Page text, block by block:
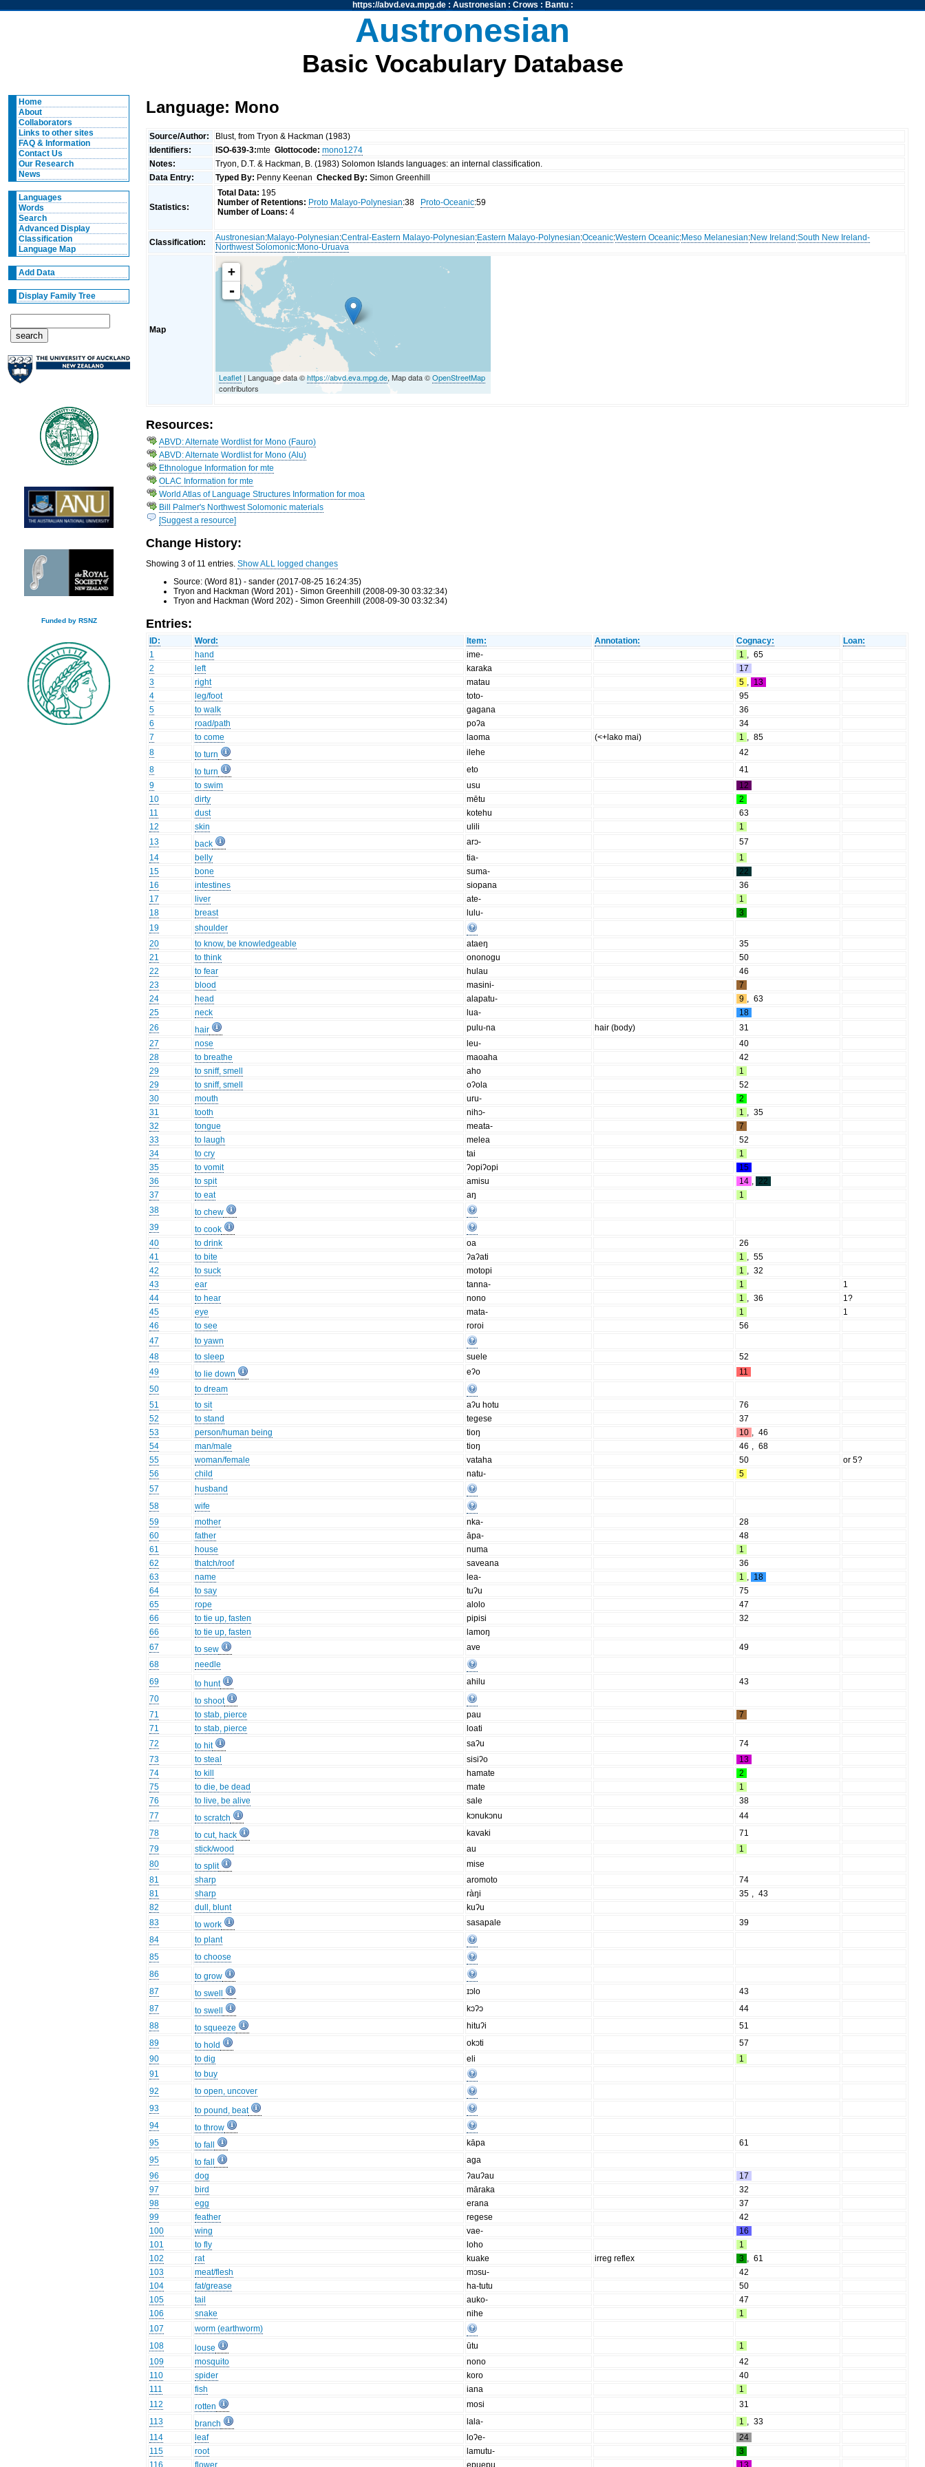
https://abvd.eva.mpg.de: Austronesian: Crows : Bantu:
Austronesian
Basic Vocabulary Database
Home
About
Collaborators
Links to other sites
FAQ & Information
Contact Us
Our Research
News
Languages
Words
Search
Advanced Display
Classification
Language Map
Add Data
Display Family Tree
Funded by RSNZ
Language: Mono
Source/Author:
Blust, from Tryon & Hackman (1983)
Identifiers:
ISO-639-3:mteGlottocode: mono1274
Notes:
Tryon, D.T. & Hackman, B. (1983) Solomon Islands languages: an internal classification.
Data Entry:
Typed By: Penny KeenanChecked By: Simon Greenhill
Statistics:
Total Data: 195
Number of Retentions: Proto Malayo-Polynesian:38 Proto-Oceanic:59
Number of Loans: 4
Classification: Austronesian:Malayo-Polynesian:Central-Eastern Malayo-Polynesian:Eastern Malayo-Polynesian:Oceanic:Western Oceanic:Meso Melanesian:New Ireland :South New Ireland-
Northwest Solomonic:Mono-Uruava
Map
+
-
Leaflet | Language data ©https://abvd.eva.mpg.de, Map data ©OpenStreetMap
contributors
Resources:
ABVD: Alternate Wordlist for Mono (Fauro)
ABVD: Alternate Wordlist for Mono (Alu)
Ethnologue Information for mte
OLAC Information for mte
World Atlas of Language Structures Information for moa
Bill Palmer's Northwest Solomonic materials
[Suggest a resource]
Change History:
Showing 3 of 11 entries.Show ALL logged changes
Source: (Word 81) - sander (2017-08-25 16:24:35)
Tryon and Hackman (Word 201) - Simon Greenhill (2008-09-30 03:32:34)
Tryon and Hackman (Word 202) - Simon Greenhill (2008-09-30 03:32:34)
Entries:
ID: Word: Item: Annotation: Cognacy:
Loan:
1
hand ime- 1 , 65
2
left karaka
17
3
right matau 5 , 13
4
leg/foot toto-
95
5
to walk gagana
36
6
road/path poʔa
34
7
to come laoma (<+lako mai) 1 , 85
8
to turn ilehe
42
8
to turn eto
41
9
to swim usu
12
10
dirty mētu
2
11
dust kotehu
63
12
skin ulili
1
13
back arɔ-
57
14
belly tia-
1
15
bone suma-
22
16
intestines siopana
36
17
liver ate-
1
18
breast lulu-
3
19
shoulder
20
to know, be knowledgeable ataeŋ
35
21
to think ononogu
50
22
to fear hulau
46
23
blood masini-
7
24
head alapatu- 9 , 63
25
neck lua-
18
26
hair pulu-na hair (body)
31
27
nose leu-
40
28
to breathe maoaha
42
29
to sniff, smell aho
1
29
to sniff, smell oʔola
52
30
mouth uru-
2
31
tooth nihɔ- 1 , 35
32
tongue meata-
7
33
to laugh melea
52
34
to cry tai
1
35
to vomit ʔopiʔopi
15
36
to spit amisu 14 , 22
37
to eat aŋ
1
38
to chew
39
to cook
40
to drink oa
26
41
to bite ʔaʔati 1 , 55
42
to suck motopi 1 , 32
43
ear tanna- 1
1
44
to hear nono 1 , 36
1?
45
eye mata- 1
1
46
to see roroi
56
47
to yawn
48
to sleep suele
52
49
to lie down eʔo
11
50
to dream
51
to sit aʔu hotu
76
52
to stand tegese
37
53
person/human being tioŋ 10 , 46
54
man/male tioŋ 46 , 68
55
woman/female vataha 50
or 5?
56
child natu-
5
57
husband
58
wife
59
mother nka-
28
60
father āpa-
48
61
house numa
1
62
thatch/roof saveana
36
63
name lea- 1 , 18
64
to say tuʔu
75
65
rope alolo
47
66
to tie up, fasten pipisi
32
66
to tie up, fasten
lamoŋ
67
to sew ave
49
68
needle
69
to hunt ahilu
43
70
to shoot
71
to stab, pierce pau
7
71
to stab, pierce
loati
72
to hit saʔu
74
73
to steal sisiʔo
13
74
to kill hamate
2
75
to die, be dead mate
1
76
to live, be alive sale
38
77
to scratch kɔnukɔnu
44
78
to cut, hack kavaki
71
79
stick/wood au
1
80
to split
mise
81
sharp aromoto
74
81
sharp ràŋi 35 , 43
82
dull, blunt
kuʔu
83
to work sasapale
39
84
to plant
85
to choose
86
to grow
87
to swell ɪɔlo
43
87
to swell kɔʔɔ
44
88
to squeeze hituʔi
51
89
to hold okɔti
57
90
to dig eli
1
91
to buy
92
to open, uncover
93
to pound, beat
94
to throw
95
to fall kāpa
61
95
to fall
aga
96
dog ʔauʔau
17
97
bird māraka
32
98
egg erana
37
99
feather regese
42
100
wing vae-
16
101
to fly loho
1
102
rat kuake irreg reflex 3 , 61
103
meat/flesh mɔsu-
42
104
fat/grease ha-tutu
50
105
tail auko-
47
106
snake nihe
1
107
worm (earthworm)
108
louse ūtu
1
109
mosquito nono
42
110
spider koro
40
111
fish iana
1
112
rotten mosi
31
113
branch lala- 1 , 33
114
leaf loʔe-
24
115
root lamutu-
3